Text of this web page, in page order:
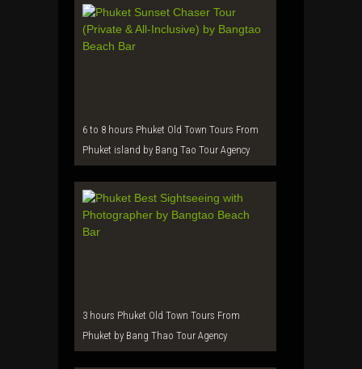
6 to 8 hours Phuket Old Town Tours From
Phuket island by Bang Tao Tour Agency
3 hours Phuket Old Town Tours From
Phuket by Bang Thao Tour Agency